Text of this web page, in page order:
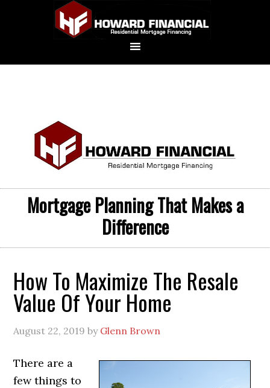
Mortgage Planning That Makes a
Difference
How To Maximize The Resale
Value Of Your Home
August 22, 2019 by Glenn Brown
There are a
few things to